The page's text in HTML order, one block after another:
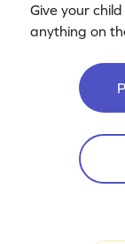
Give your
anything on